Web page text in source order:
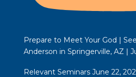
Prepare to Meet Your God |
Anderson in Springerville, AZ |
Relevant Seminars June 22,